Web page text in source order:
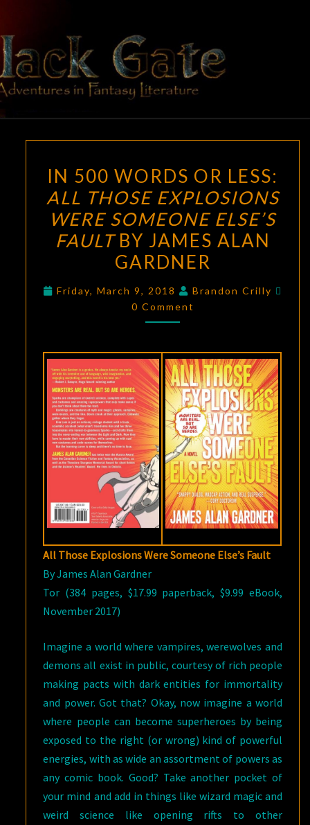
content
BLACK
GATE
Adventures
In Fantasy
Literature
500
WORDS
OR
LESS:
ALL
THOSE
EXPLOSIONS
WERE
FAULT
BY
JAMES
ALAN
GARDNER
IN 500 WORDS OR LESS:
ALL THOSE EXPLOSIONS
WERE SOMEONE ELSE’S
FAULTBY JAMES ALAN
GARDNER
Friday, March 9, 2018 Brandon Crilly
0 Comment
All Those Explosions Were Someone Else’s Fault
By James Alan Gardner
Tor (384 pages, $17.99 paperback, $9.99 eBook,
November 2017)
Imagine a world where vampires, werewolves and
demons all exist in public, courtesy of rich people
making pacts with dark entities for immortality
and power. Got that? Okay, now imagine a world
where people can become superheroes by being
exposed to the right (or wrong) kind of powerful
energies, with as wide an assortment of powers as
any comic book. Good? Take another pocket of
your mind and add in things like wizard magic and
weird science like opening rifts to other